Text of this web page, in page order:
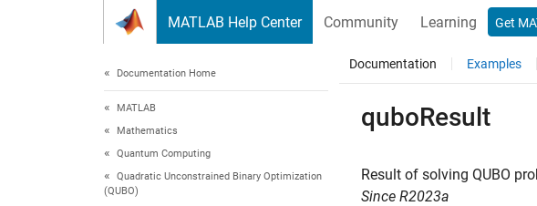
MATLAB Help Center Community Learning Get
Documentation Home
MATLAB
Mathematics
Quantum Computing
Quadratic Unconstrained Binary Optimization
(QUBO)
Documentation Examples
quboResult
Result of solving QUBO
Since R2023a